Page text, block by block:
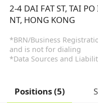
2-4 DAI FAT ST, TAI
NT, HONG KONG
*BRN/Business
and is not for dialing
*Data Sources and
Positions (5)